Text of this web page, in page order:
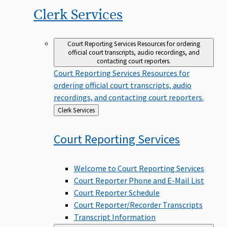
ClerkServices
Court Reporting ServicesResources for ordering
official court transcripts, audio recordings, and
contacting court reporters.
Court Reporting Services Resources for
ordering official court transcripts, audio
recordings, and contacting court reporters.
Back
to
Clerk Services
Court Reporting Services
Welcome to Court Reporting Services
Court Reporter Phone and E-Mail List
Court Reporter Schedule
Court Reporter/Recorder Transcripts
Transcript Information